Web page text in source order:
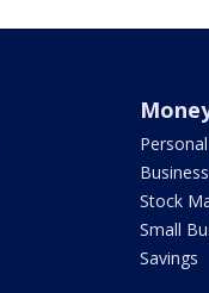
Business
Stock
Small
Savings